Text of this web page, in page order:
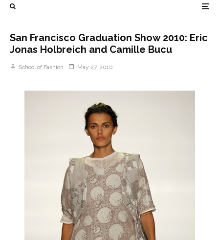
San Francisco Graduation Show 2010: Eric
Jonas Holbreich and Camille Bucu
School of Fashion May 27, 2010